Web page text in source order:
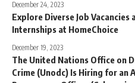
December 24, 2023
Explore Diverse Job Vacancies
Internships at HomeChoice
December 19, 2023
The United Nations Office on
Crime (Unodc) Is Hiring for an